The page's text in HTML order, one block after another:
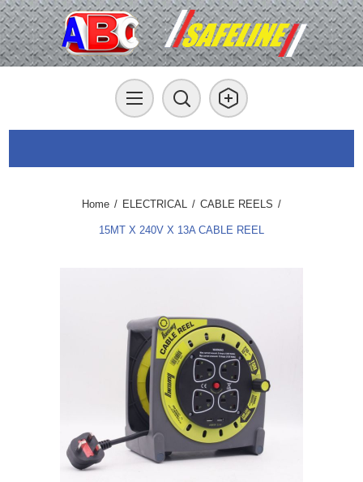
Home / ELECTRICAL / CABLE REELS /
15MT X 240V X 13A CABLE REEL